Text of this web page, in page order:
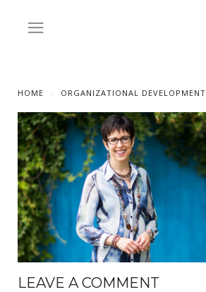
HOME ORGANIZATIONAL DEVELOPMENT
LEAVE A COMMENT